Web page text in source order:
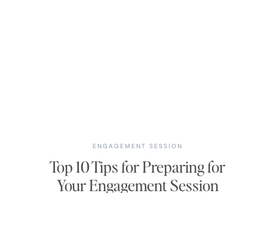
Top 10 Tips for Preparing for
Your Engagement Session
ENGAGEMENT SESSION